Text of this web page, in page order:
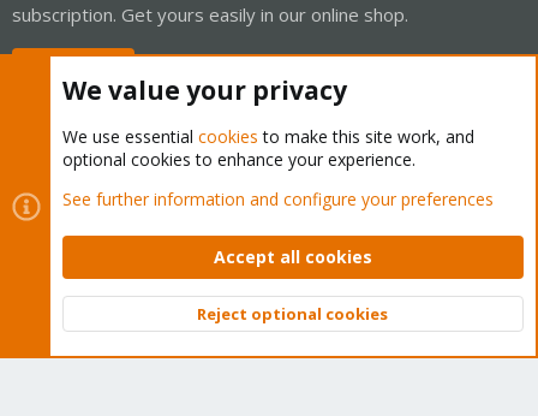
subscription. Get yours easily in our online shop.
Cookies
Proxmox Support Forum - Light Mode
Contact us
Terms and rules Privacy policy Help Home
Community platform by XenForo © 2010-2026 XenForo Ltd.
Top
We value your privacy
We use essential cookies to make this site work, and
optional cookies to enhance your experience.
See further information and configure your preferences
Accept all cookies
Reject optional cookies